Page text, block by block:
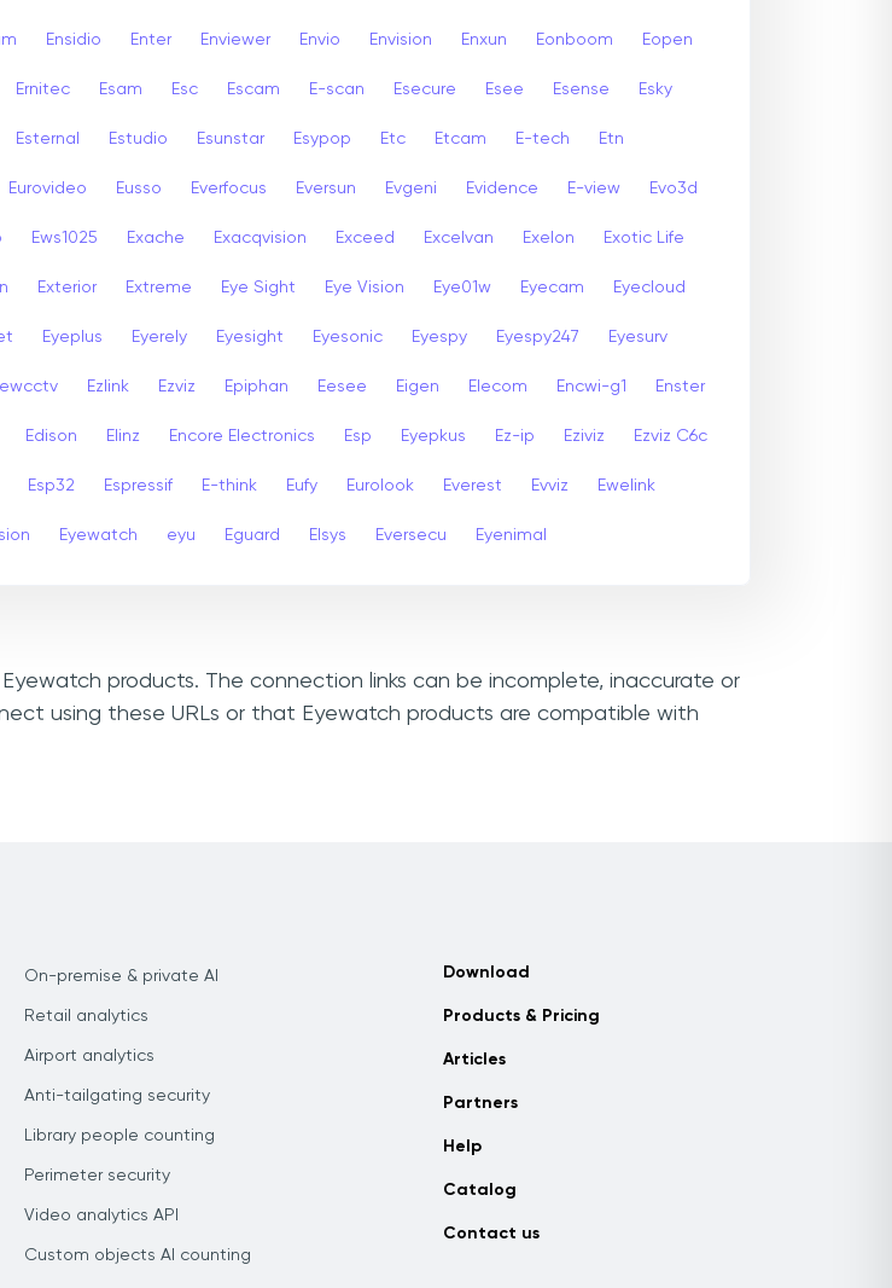
Ensidio Enter Enviewer Envio Envision Enxun Eonboom Eopen
Ernitec Esam Esc Escam E-scan Esecure Esee Esense Esky
Esternal Estudio Esunstar Esypop Etc Etcam E-tech Etn
Eurovideo Eusso Everfocus Eversun Evgeni Evidence E-view Evo3d
Ews1025 Exache Exacqvision Exceed Excelvan Exelon Exotic Life
Exterior Extreme Eye Sight Eye Vision Eye01w Eyecam Eyecloud
Eyeplus Eyerely Eyesight Eyesonic Eyespy Eyespy247 Eyesurv
Ezlink Ezviz Epiphan Eesee Eigen Elecom Encwi-g1 Enster
Edison Elinz Encore Electronics Esp Eyepkus Ez-ip Eziviz Ezviz C6c
Esp32 Espressif E-think Eufy Eurolook Everest Evviz Ewelink
Eyewatch eyu Eguard Elsys Eversecu Eyenimal
products. The connection links can be incomplete, inaccurate or
using these URLs or that Eyewatch products are compatible with
On-premise & private AI
Retail analytics
Airport analytics
Anti-tailgating security
Library people counting
Perimeter security
Video analytics API
Custom objects AI counting
Download
Products & Pricing
Articles
Partners
Help
Catalog
Contact us